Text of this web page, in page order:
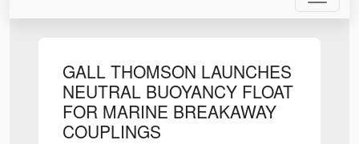
GALL THOMSON LAUNCHES
NEUTRAL BUOYANCY FLOAT
FOR MARINE BREAKAWAY
COUPLINGS